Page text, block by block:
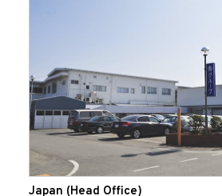
Japan (Head Office)